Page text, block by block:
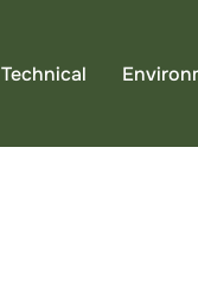
Technical